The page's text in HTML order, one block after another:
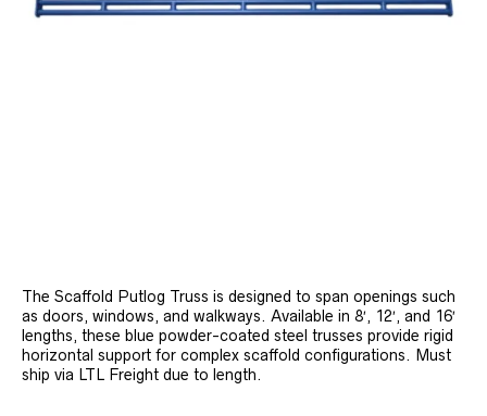
The Scaffold Putlog Truss is designed to span openings such
as doors, windows, and walkways. Available in 8′, 12′, and 16′
lengths, these blue powder-coated steel trusses provide rigid
horizontal support for complex scaffold configurations. Must
ship via LTL Freight due to length.